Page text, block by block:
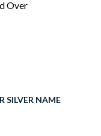
SILVER NAME